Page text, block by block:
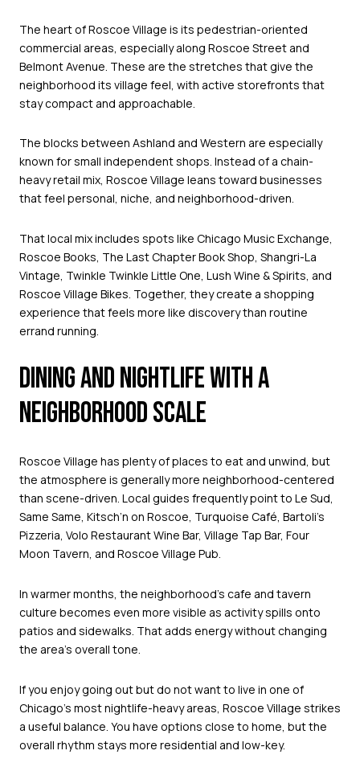
The heart of Roscoe Village is its pedestrian-oriented
commercial areas, especially along Roscoe Street and
Belmont Avenue. These are the stretches that give the
neighborhood its village feel, with active storefronts that
stay compact and approachable.
The blocks between Ashland and Western are especially
known for small independent shops. Instead of a chain-
heavy retail mix, Roscoe Village leans toward businesses
that feel personal, niche, and neighborhood-driven.
That local mix includes spots like Chicago Music Exchange,
Roscoe Books, The Last Chapter Book Shop, Shangri-La
Vintage, Twinkle Twinkle Little One, Lush Wine & Spirits, and
Roscoe Village Bikes. Together, they create a shopping
experience that feels more like discovery than routine
errand running.
DINING AND NIGHTLIFE WITH A
NEIGHBORHOOD SCALE
Roscoe Village has plenty of places to eat and unwind, but
the atmosphere is generally more neighborhood-centered
than scene-driven. Local guides frequently point to Le Sud,
Same Same, Kitsch’n on Roscoe, Turquoise Café, Bartoli’s
Pizzeria, Volo Restaurant Wine Bar, Village Tap Bar, Four
Moon Tavern, and Roscoe Village Pub.
In warmer months, the neighborhood’s cafe and tavern
culture becomes even more visible as activity spills onto
patios and sidewalks. That adds energy without changing
the area’s overall tone.
If you enjoy going out but do not want to live in one of
Chicago’s most nightlife-heavy areas, Roscoe Village strikes
a useful balance. You have options close to home, but the
overall rhythm stays more residential and low-key.